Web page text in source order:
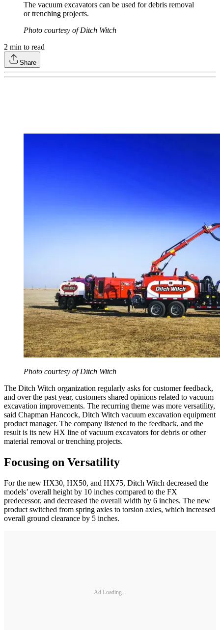
The vacuum excavators can be used for debris removal
or trenching projects.
Photo courtesy of Ditch Witch
2 min to read
Share
​Photo courtesy of Ditch Witch
The Ditch Witch organization regularly asks for customer feedback,
and over the past year, customers shared opinions related to vacuum
excavation improvements. The recurring theme was more versatility,
said Chapman Hancock, Ditch Witch vacuum excavation equipment
product manager. The company listened to the feedback, and the
result is its new HX line of vacuum excavators for debris or other
material removal or trenching projects.
Focusing on Versatility
For the new HX30, HX50, and HX75, Ditch Witch decreased the
models’ overall height by 10 inches compared to the FX
predecessor, and decreased the overall width by 6 inches. The new
product switched from spring axles to torsion axles, which increased
overall ground clearance by 5 inches.
Ad Loading...